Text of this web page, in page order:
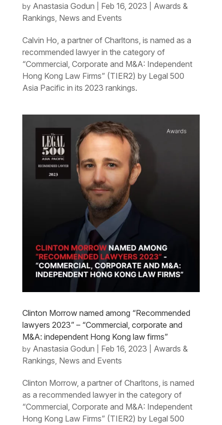
by Anastasia Godun Feb 16, 2023
Awards &
Rankings News and Events
Calvin Ho, a partner of Charltons, is named as a
recommended lawyer in the category of
“Commercial, Corporate and M&A: Independent
Hong Kong Law Firms” (TIER2) by Legal 500
Asia Pacific in its 2023 rankings.
Clinton Morrow named among “Recommended
lawyers 2023” – “Commercial, corporate and
M&A: independent Hong Kong law firms”
by Anastasia Godun Feb 16, 2023
Awards &
Rankings News and Events
Clinton Morrow, a partner of Charltons, is named
as a recommended lawyer in the category of
“Commercial, Corporate and M&A: Independent
Hong Kong Law Firms” (TIER2) by Legal 500